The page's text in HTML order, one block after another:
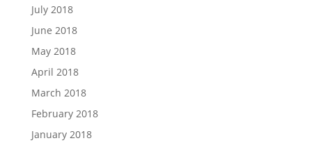
July 2018
June 2018
May 2018
April 2018
March 2018
February 2018
January 2018